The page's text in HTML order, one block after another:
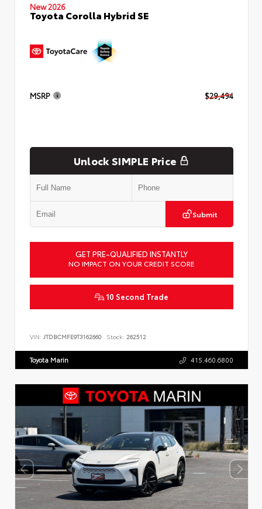
New 2026
Toyota Corolla Hybrid SE
MSRP $29,494
Unlock SIMPLE Price
Submit
GET PRE-QUALIFIED INSTANTLY
NO IMPACT ON YOUR CREDIT SCORE
10 Second Trade
VIN: JTDBCMFE9T3162660 Stock: 262512
Toyota Marin 415.460.6800